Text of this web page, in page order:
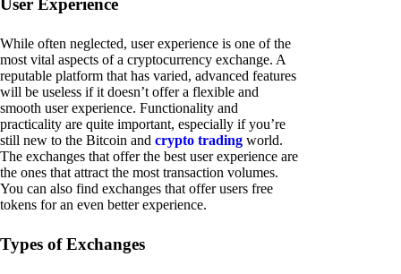
While often neglected, user experience is one of the
most vital aspects of a cryptocurrency exchange. A
reputable platform that has varied, advanced features
will be useless if it doesn’t offer a flexible and
smooth user experience. Functionality and
practicality are quite important, especially if you’re
still new to the Bitcoin and crypto trading world.
The exchanges that offer the best user experience are
the ones that attract the most transaction volumes.
You can also find exchanges that offer users free
tokens for an even better experience.
Types of Exchanges